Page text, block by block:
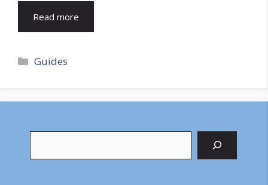
Read more
Categories
Guides